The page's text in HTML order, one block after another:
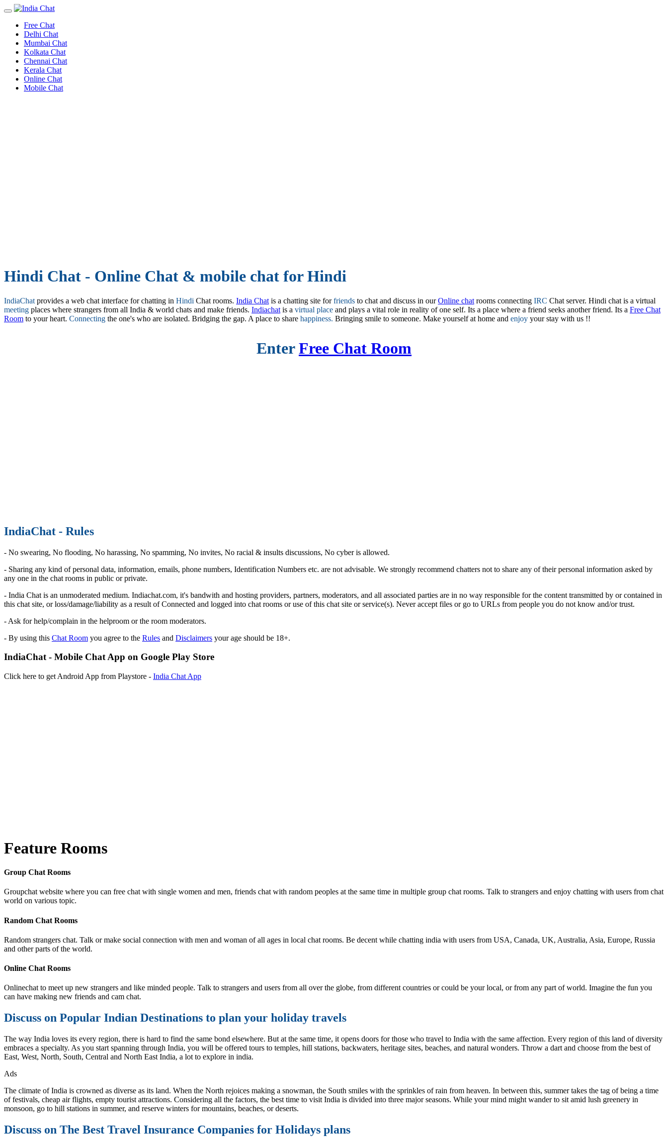
Free Chat
Delhi Chat
Mumbai Chat
Kolkata Chat
Chennai Chat
Kerala Chat
Online Chat
Mobile Chat
Hindi Chat - Online Chat & mobile chat for Hindi
IndiaChat provides a web chat interface for chatting in Hindi Chat rooms. India Chat is a chatting site forfriends to chat and discuss in ourOnline chat rooms connecting IRC Chat server. Hindi chat is a virtual
meeting places where strangers from all India & world chats and make friends. Indiachat is a virtual place and plays a vital role in reality of one self. Its a place where a friend seeks another friend. Its a Free Chat
Room to your heart. Connecting the one's who are isolated. Bridging the gap. A place to share happiness. Bringing smile to someone. Make yourself at home and enjoy your stay with us !!
EnterFree Chat Room
IndiaChat - Rules
- No swearing, No flooding, No harassing, No spamming, No invites, No racial & insults discussions, No cyber is allowed.
- Sharing any kind of personal data, information, emails, phone numbers, Identification Numbers etc. are not advisable. We strongly recommend chatters not to share any of their personal information asked by
any one in the chat rooms in public or private.
- India Chat is an unmoderated medium. Indiachat.com, it's bandwith and hosting providers, partners, moderators, and all associated parties are in no way responsible for the content transmitted by or contained in
this chat site, or loss/damage/liability as a result of Connected and logged into chat rooms or use of this chat site or service(s). Never accept files or go to URLs from people you do not know and/or trust.
- Ask for help/complain in the helproom or the room moderators.
- By using this Chat Room you agree to the Rules and Disclaimers your age should be 18+.
IndiaChat - Mobile Chat App on Google Play Store
Click here to get Android App from Playstore - India Chat App
Feature Rooms
Group Chat Rooms
Groupchat website where you can free chat with single women and men, friends chat with random peoples at the same time in multiple group chat rooms. Talk to strangers and enjoy chatting with users from chat
world on various topic.
Random Chat Rooms
Random strangers chat. Talk or make social connection with men and woman of all ages in local chat rooms. Be decent while chatting india with users from USA, Canada, UK, Australia, Asia, Europe, Russia
and other parts of the world.
Online Chat Rooms
Onlinechat to meet up new strangers and like minded people. Talk to strangers and users from all over the globe, from different countries or could be your local, or from any part of world. Imagine the fun you
can have making new friends and cam chat.
Discuss on Popular Indian Destinations to plan your holiday travels
The way India loves its every region, there is hard to find the same bond elsewhere. But at the same time, it opens doors for those who travel to India with the same affection. Every region of this land of diversity
embraces a specialty. As you start spanning through India, you will be offered tours to temples, hill stations, backwaters, heritage sites, beaches, and natural wonders. Throw a dart and choose from the best of
East, West, North, South, Central and North East India, a lot to explore in india.
Ads
The climate of India is crowned as diverse as its land. When the North rejoices making a snowman, the South smiles with the sprinkles of rain from heaven. In between this, summer takes the tag of being a time
of festivals, cheap air flights, empty tourist attractions. Considering all the factors, the best time to visit India is divided into three major seasons. While your mind might wander to sit amid lush greenery in
monsoon, go to hill stations in summer, and reserve winters for mountains, beaches, or deserts.
Discuss on The Best Travel Insurance Companies for Holidays plans